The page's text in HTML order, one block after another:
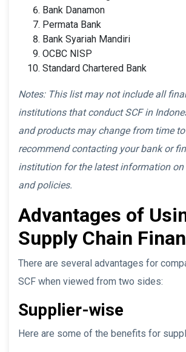
Bank Danamon
Permata Bank
Bank Syariah Mandiri
OCBC NISP
Standard Chartered Bank
Notes: This list may not include all
institutions that conduct SCF in
and products may change from time
recommend contacting your bank or
institution for the latest information on
and policies.
Advantages of
Supply Chain
There are several advantages for
SCF when viewed from two sides:
Supplier-wise
Here are some of the benefits for